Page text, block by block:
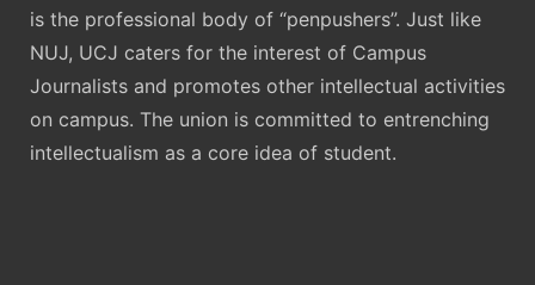
is the professional body of “penpushers”. Just like
NUJ, UCJ caters for the interest of Campus
Journalists and promotes other intellectual activities
on campus. The union is committed to entrenching
intellectualism as a core idea of student.